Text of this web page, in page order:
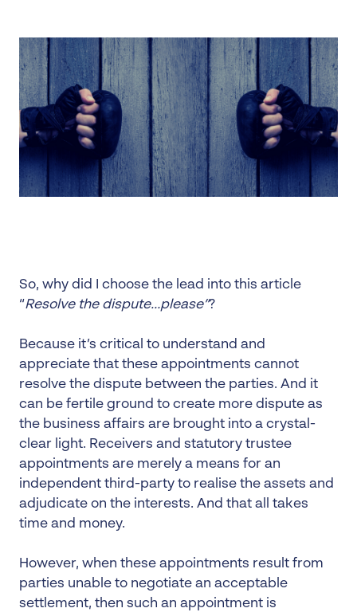
So, why did I choose the lead into this article
“Resolve the dispute…please”?
Because it’s critical to understand and
appreciate that these appointments cannot
resolve the dispute between the parties. And it
can be fertile ground to create more dispute as
the business affairs are brought into a crystal-
clear light. Receivers and statutory trustee
appointments are merely a means for an
independent third-party to realise the assets and
adjudicate on the interests. And that all takes
time and money.
However, when these appointments result from
parties unable to negotiate an acceptable
settlement, then such an appointment is